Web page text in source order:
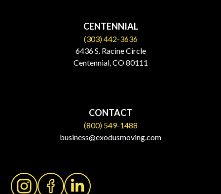
CENTENNIAL
(303) 442-3636
6436 S. Racine Circle
Centennial, CO 80111
CONTACT
(800) 549-1488
business@exodusmoving.com